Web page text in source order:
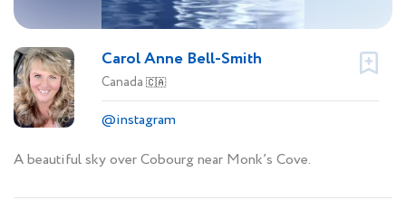
Carol Anne Bell-Smith
Canada 🇨🇦
@instagram
A beautiful sky over Cobourg near Monk’s Cove.